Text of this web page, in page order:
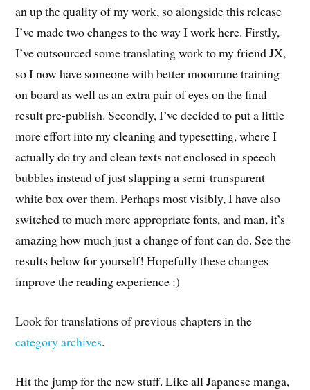
an up the quality of my work, so alongside this release
I’ve made two changes to the way I work here. Firstly,
I’ve outsourced some translating work to my friend JX,
so I now have someone with better moonrune training
on board as well as an extra pair of eyes on the final
result pre-publish. Secondly, I’ve decided to put a little
more effort into my cleaning and typesetting, where I
actually do try and clean texts not enclosed in speech
bubbles instead of just slapping a semi-transparent
white box over them. Perhaps most visibly, I have also
switched to much more appropriate fonts, and man, it’s
amazing how much just a change of font can do. See the
results below for yourself! Hopefully these changes
improve the reading experience :)
Look for translations of previous chapters in the
category archives.
Hit the jump for the new stuff. Like all Japanese manga,